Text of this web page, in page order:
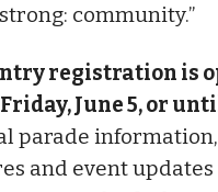
community.”
registration is
June 5, or
parade information,
and event updates